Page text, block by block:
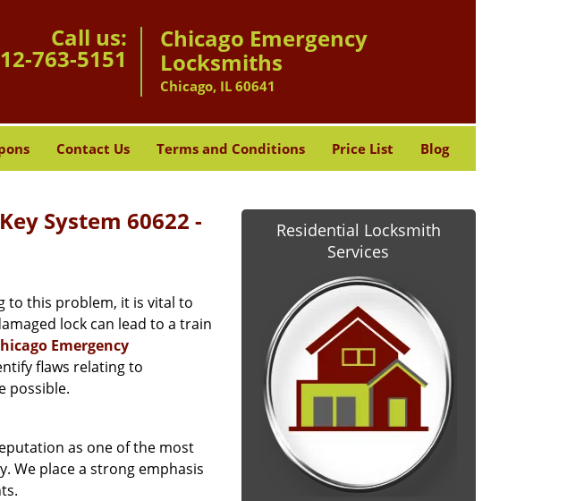
Call us:
763-5151
Chicago Emergency
Locksmiths
Chicago, IL 60641
Contact Us Terms and Conditions Price List Blog
System 60622 -
to this problem, it is vital to
lock can lead to a train
Emergency
flaws relating to
possible.
as one of the most
We place a strong emphasis
Residential Locksmith
Services